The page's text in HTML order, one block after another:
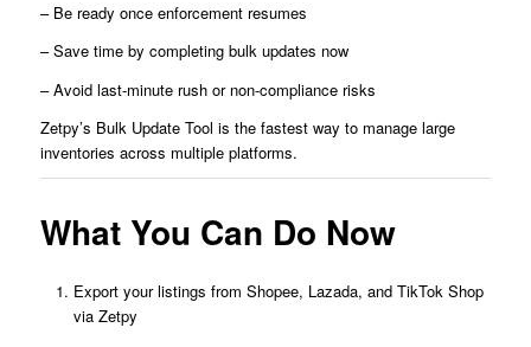
– Be ready once enforcement resumes
– Save time by completing bulk updates now
– Avoid last-minute rush or non-compliance risks
Zetpy’s Bulk Update Tool is the fastest way to manage large
inventories across multiple platforms.
What You Can Do Now
Export your listings from Shopee, Lazada, and TikTok Shop
via Zetpy